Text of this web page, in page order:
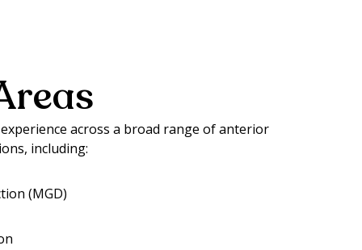
across a broad range of anterior
including:
(MGD)